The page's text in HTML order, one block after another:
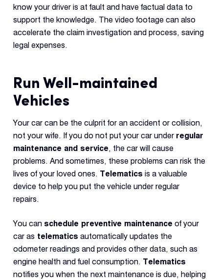
know your driver is at fault and have factual data to
support the knowledge. The video footage can also
accelerate the claim investigation and process, saving
legal expenses.
Run Well-maintained
Vehicles
Your car can be the culprit for an accident or collision,
not your wife. If you do not put your car under regular
maintenance and service, the car will cause
problems. And sometimes, these problems can risk the
lives of your loved ones. Telematics is a valuable
device to help you put the vehicle under regular
repairs.
You can schedule preventive maintenance of your
car as telematics automatically updates the
odometer readings and provides other data, such as
engine health and fuel consumption. Telematics
notifies you when the next maintenance is due, helping